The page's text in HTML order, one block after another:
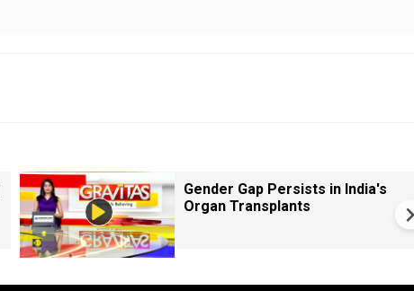
Gender Gap Persists in India's
Organ Transplants